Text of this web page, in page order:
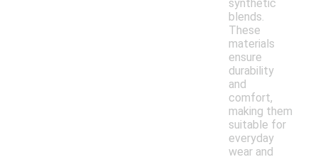
synthetic
blends.
These
materials
ensure
durability
and
comfort,
making them
suitable for
everyday
wear and